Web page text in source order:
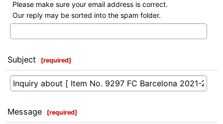
Please make sure your email address is correct.
Our reply may be sorted into the spam folder.
Subject [required]
Message [required]